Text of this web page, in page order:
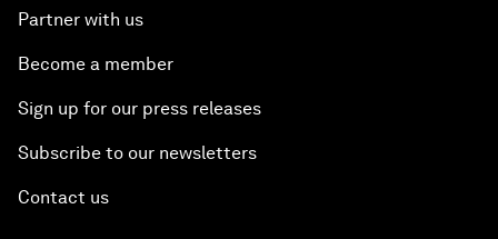
Partner with us
Become a member
Sign up for our press releases
Subscribe to our newsletters
Contact us